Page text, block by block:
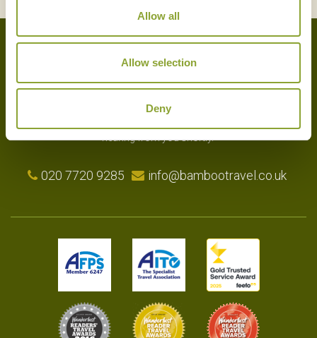
Allow all
Allow selection
Deny
together the very finest bespoke arrangements for our clients.
Please get in touch with your travel plans either by phone, email or
hearing from you shortly.
020 7720 9285 info@bambootravel.co.uk